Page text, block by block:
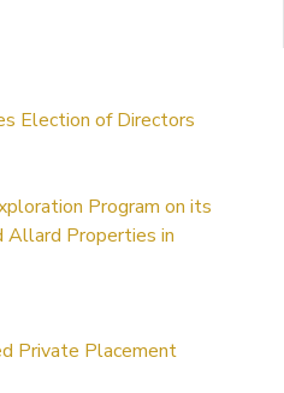
Election of Directors
Program on its
Allard Properties in
Private Placement